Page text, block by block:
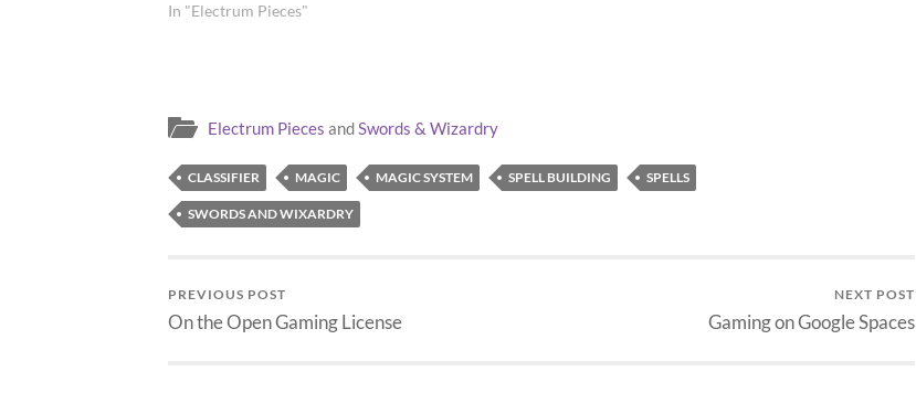
In "Electrum Pieces"
Electrum Pieces andSwords & Wizardry
CLASSIFIER MAGIC MAGIC SYSTEM SPELL BUILDING SPELLS
SWORDS AND WIXARDRY
PREVIOUS POST
On the Open Gaming License
NEXT POST
Gaming on Google Spaces